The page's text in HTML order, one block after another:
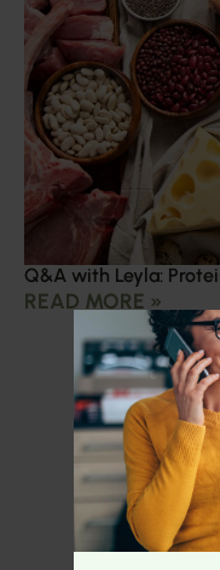
Q&A with Leyla:
READ MORE »